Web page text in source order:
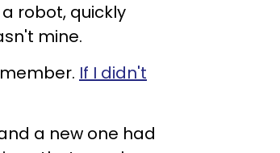
robot, quickly
mine.
If I didn't
a new one had